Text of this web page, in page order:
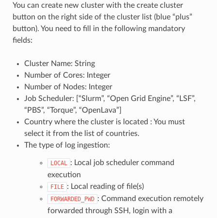
You can create new cluster with the create cluster
button on the right side of the cluster list (blue “plus”
button). You need to fill in the following mandatory
fields:
Cluster Name: String
Number of Cores: Integer
Number of Nodes: Integer
Job Scheduler: [“Slurm”, “Open Grid Engine”, “LSF”,
“PBS”, “Torque”, “OpenLava”]
Country where the cluster is located : You must
select it from the list of countries.
The type of log ingestion:
LOCAL : Local job scheduler command
execution
FILE : Local reading of file(s)
FORWARDED_PWD : Command execution remotely
forwarded through SSH, login with a